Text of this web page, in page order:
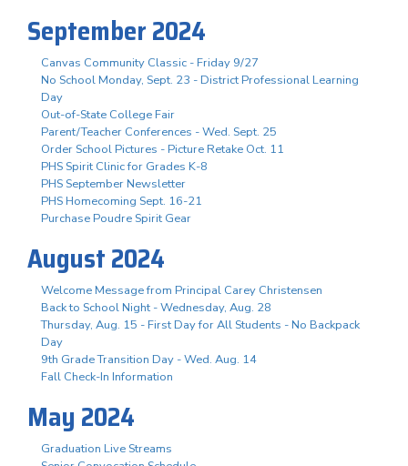
September 2024
Canvas Community Classic - Friday 9/27
No School Monday, Sept. 23 - District Professional Learning
Day
Out-of-State College Fair
Parent/Teacher Conferences - Wed. Sept. 25
Order School Pictures - Picture Retake Oct. 11
PHS Spirit Clinic for Grades K-8
PHS September Newsletter
PHS Homecoming Sept. 16-21
Purchase Poudre Spirit Gear
August 2024
Welcome Message from Principal Carey Christensen
Back to School Night - Wednesday, Aug. 28
Thursday, Aug. 15 - First Day for All Students - No Backpack
Day
9th Grade Transition Day - Wed. Aug. 14
Fall Check-In Information
May 2024
Graduation Live Streams